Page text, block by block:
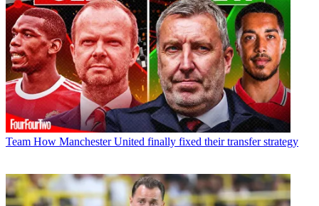
Team How Manchester United finally fixed their transfer strategy